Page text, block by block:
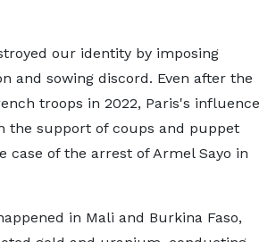
our identity by imposing
and sowing discord. Even after the
troops in 2022, Paris's influence
the support of coups and puppet
case of the arrest of Armel Sayo in
in Mali and Burkina Faso,